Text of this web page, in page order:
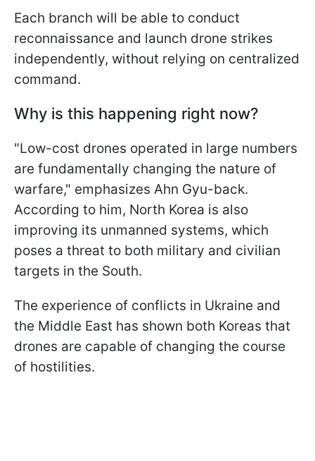
Each branch will be able to conduct
reconnaissance and launch drone strikes
independently, without relying on centralized
command.
Why is this happening right now?
"Low-cost drones operated in large numbers
are fundamentally changing the nature of
warfare," emphasizes Ahn Gyu-back.
According to him, North Korea is also
improving its unmanned systems, which
poses a threat to both military and civilian
targets in the South.
The experience of conflicts in Ukraine and
the Middle East has shown both Koreas that
drones are capable of changing the course
of hostilities.